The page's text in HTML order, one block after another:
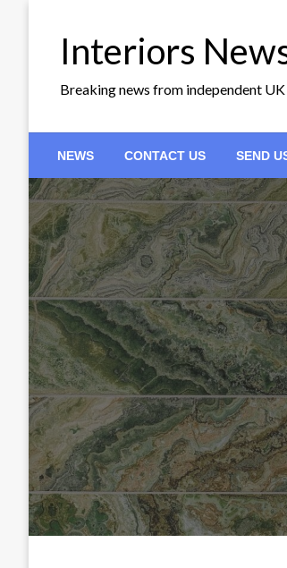
Interiors
Breaking news from independent
NEWS CONTACT US SEND